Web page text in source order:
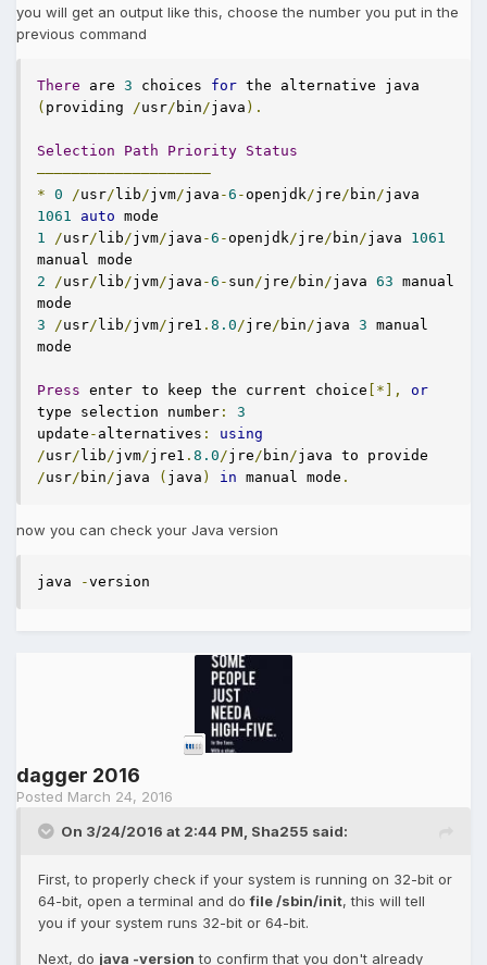
you will get an output like this, choose the number you put in the
previous command
There are 3 choices for
( providing /usr/ bin/java ).
Selection Path Priority Status
————————————————————
* 0 /usr/ lib/jvm/java -6 - openjdk/jre/ bin/
1061
auto
1
/usr/ lib/jvm/java -6 - openjdk/jre/ bin/java 1061
2
/usr/ lib/jvm/java -6 - sun/jre/ bin/java 63 manual
3
/usr/ lib/jvm/jre1 . 8.0/jre/ bin/java 3 manual
mode
Press enter to keep the current choice [*],
or
type selection number :
3
update - alternatives :
using
/usr/ lib/jvm/jre1 . 8.0/jre/ bin/
/usr/ bin/java ( java ) in manual mode .
now you can check your Java version
java -version
dagger 2016
Posted March 24, 2016
On 3/24/2016 at 2:44 PM, Sha255 said:
First, to properly check if your system is running on 32-bit or
64-bit, open a terminal and dofile /sbin/init, this will tell
you if your system runs 32-bit or 64-bit.
Next, do java -version to confirm that you don't already